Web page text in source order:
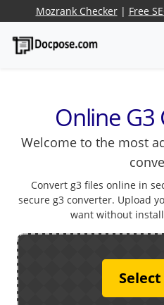
Mozrank Checker| Free
Online
Welcome to the most
Convert g3 files online in
secure g3 converter. Upload
want without